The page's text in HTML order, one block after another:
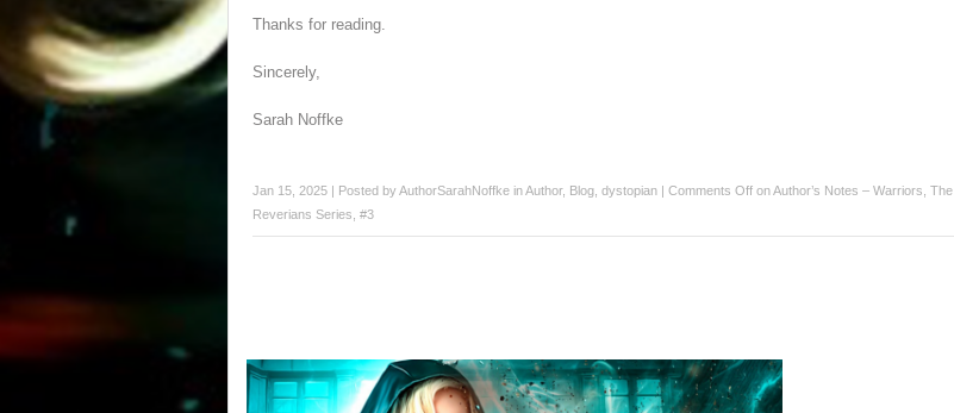
Thanks for reading.
Sincerely,
Sarah Noffke
Jan 15, 2025 | Posted byAuthorSarahNoffke inAuthor, Blog dystopian Comments Off on Author’s Notes – Warriors, The
Reverians Series, #3